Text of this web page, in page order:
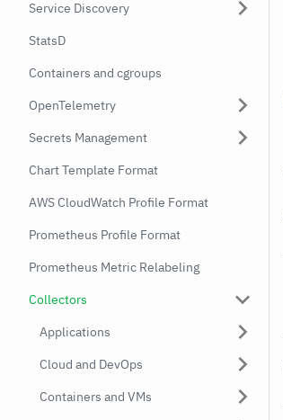
Service Discovery
StatsD
Containers and cgroups
OpenTelemetry
Secrets Management
Chart Template Format
AWS CloudWatch Profile Format
Prometheus Profile Format
Prometheus Metric Relabeling
Collectors
Applications
Cloud and DevOps
Containers and VMs